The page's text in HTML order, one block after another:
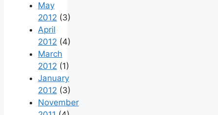
May
2012 (3)
April
2012 (4)
March
2012 (1)
January
2012 (3)
November